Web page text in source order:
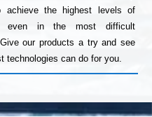
achieve the highest levels of
even in the most difficult
our products a try and see
technologies can do for you.